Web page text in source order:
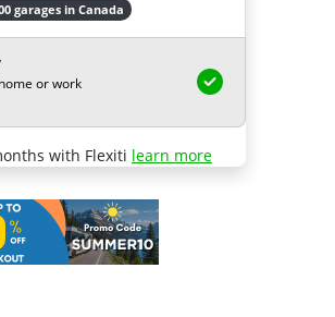
garages in Canada
or work
with Flexiti learn more